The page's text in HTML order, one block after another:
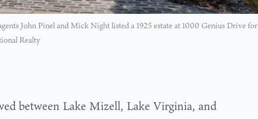
John Pinel and Mick Night listed a 1925 estate at 1000 Genius Drive for
Realty
between Lake Mizell, Lake Virginia, and